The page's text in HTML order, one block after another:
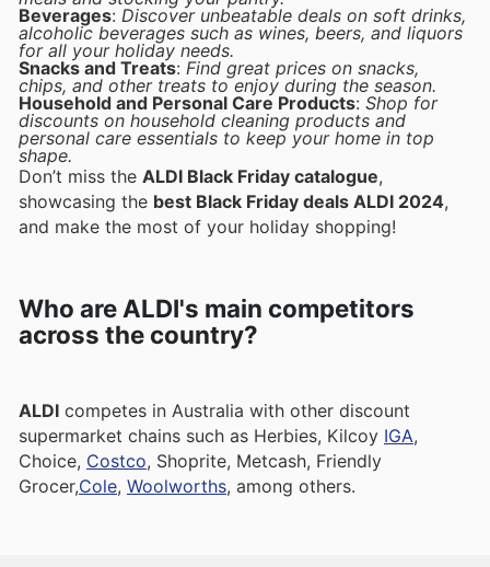
Beverages: Discover unbeatable deals on soft drinks,
alcoholic beverages such as wines, beers, and liquors
for all your holiday needs.
Snacks and Treats: Find great prices on snacks,
chips, and other treats to enjoy during the season.
Household and Personal Care Products: Shop for
discounts on household cleaning products and
personal care essentials to keep your home in top
shape.
Don’t miss the ALDI Black Friday catalogue,
showcasing the best Black Friday deals ALDI 2024,
and make the most of your holiday shopping!
Who are ALDI's main competitors
across the country?
ALDI competes in Australia with other discount
supermarket chains such as Herbies, Kilcoy IGA,
Choice, Costco, Shoprite, Metcash, Friendly
Grocer,Cole, Woolworths, among others.